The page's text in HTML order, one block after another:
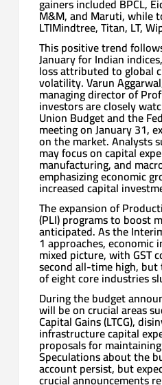
M&M, and Maruti, while
LTIMindtree, Titan, LT,
This positive trend
January for Indian
loss attributed to global
volatility. Varun
managing director of
investors are closely
Union Budget and the
meeting on January 31,
on the market. Analysts
may focus on capital
manufacturing, and
emphasizing economic
increased capital
The expansion of
(PLI) programs to boost
anticipated. As the
1 approaches, economic
mixed picture, with GST
second all-time high,
of eight core industries
During the budget
will be on crucial areas
Capital Gains (LTCG),
infrastructure capital
proposals for
Speculations about the
account persist, but
crucial announcements